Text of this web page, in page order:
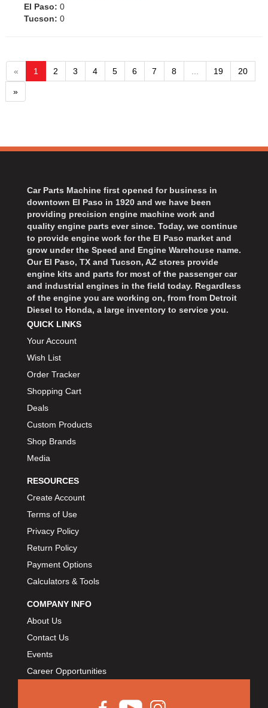
El Paso: 0
Tucson: 0
« 1 2 3 4 5 6 7 8 19 20
»
Car Parts Machine first opened for business in
downtown El Paso in 1920 and we have been
providing precision engine machine work and
quality engine parts ever since. Today, we continue
to provide engine work for the El Paso market and
grow under the Speed and Engine Warehouse name.
Our El Paso, TX and Tucson, AZ stores provide
engine kits and parts for most of the passenger car
and industrial engines in the field today. Regardless
of the engine you are working on, from from Detroit
Diesel to Honda, a large inventory to service you.
QUICK LINKS
Your Account
Wish List
Order Tracker
Shopping Cart
Deals
Custom Products
Shop Brands
Media
RESOURCES
Create Account
Terms of Use
Privacy Policy
Return Policy
Payment Options
Calculators & Tools
COMPANY INFO
About Us
Contact Us
Events
Career Opportunities